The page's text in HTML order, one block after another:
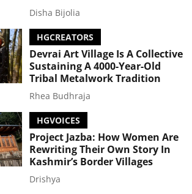
Disha Bijolia
HGCREATORS
Devrai Art Village Is A Collective
Sustaining A 4000-Year-Old
Tribal Metalwork Tradition
Rhea Budhraja
HGVOICES
Project Jazba: How Women Are
Rewriting Their Own Story In
Kashmir’s Border Villages
Drishya